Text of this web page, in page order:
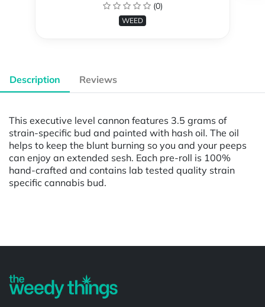
(0)
WEED
Description Reviews
This executive level cannon features 3.5 grams of
strain-specific bud and painted with hash oil. The oil
helps to keep the blunt burning so you and your peeps
can enjoy an extended sesh. Each pre-roll is 100%
hand-crafted and contains lab tested quality strain
specific cannabis bud.